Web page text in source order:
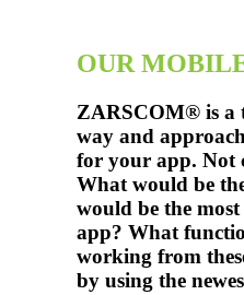
OUR
ZARSCOM® is a
way and
for your app. Not
What would be
would be the
app? What
working from
by using the